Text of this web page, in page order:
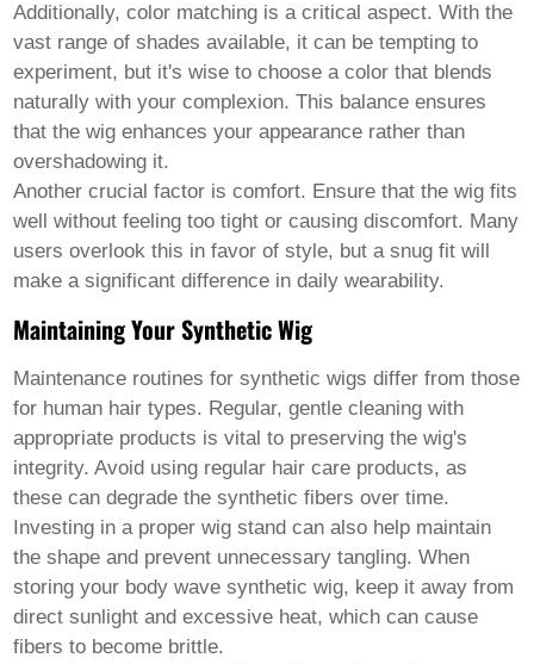
Additionally, color matching is a critical aspect. With the
vast range of shades available, it can be tempting to
experiment, but it's wise to choose a color that blends
naturally with your complexion. This balance ensures
that the wig enhances your appearance rather than
overshadowing it.
Another crucial factor is comfort. Ensure that the wig fits
well without feeling too tight or causing discomfort. Many
users overlook this in favor of style, but a snug fit will
make a significant difference in daily wearability.
Maintaining Your Synthetic Wig
Maintenance routines for synthetic wigs differ from those
for human hair types. Regular, gentle cleaning with
appropriate products is vital to preserving the wig's
integrity. Avoid using regular hair care products, as
these can degrade the synthetic fibers over time.
Investing in a proper wig stand can also help maintain
the shape and prevent unnecessary tangling. When
storing your body wave synthetic wig, keep it away from
direct sunlight and excessive heat, which can cause
fibers to become brittle.